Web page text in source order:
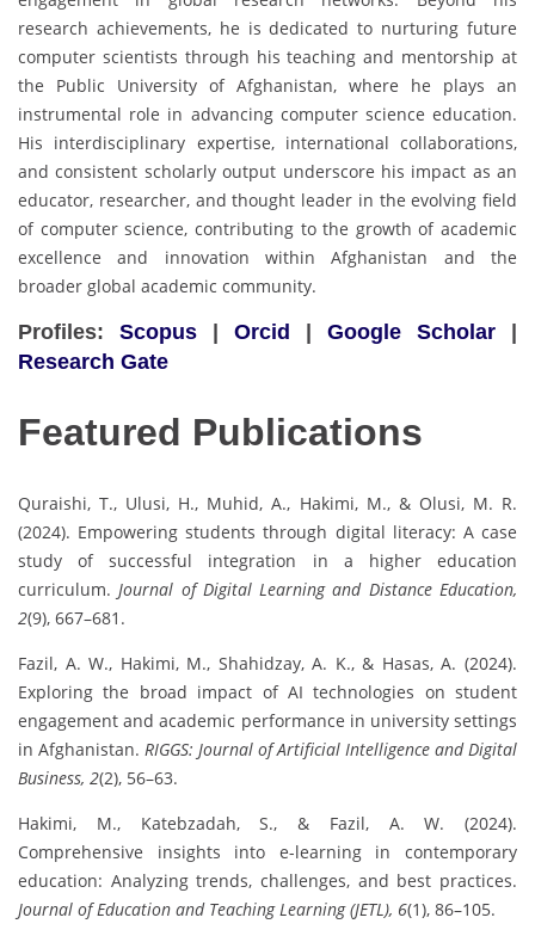
research achievements, he is dedicated to nurturing future
computer scientists through his teaching and mentorship at
the Public University of Afghanistan, where he plays an
instrumental role in advancing computer science education.
His interdisciplinary expertise, international collaborations,
and consistent scholarly output underscore his impact as an
educator, researcher, and thought leader in the evolving field
of computer science, contributing to the growth of academic
excellence and innovation within Afghanistan and the
broader global academic community.
Profiles: Scopus | Orcid | Google Scholar |
Research Gate
Featured Publications
Quraishi, T., Ulusi, H., Muhid, A., Hakimi, M., & Olusi, M. R.
(2024). Empowering students through digital literacy: A case
study of successful integration in a higher education
curriculum.Journal of Digital Learning and Distance Education,
2(9), 667–681.
Fazil, A. W., Hakimi, M., Shahidzay, A. K., & Hasas, A. (2024).
Exploring the broad impact of AI technologies on student
engagement and academic performance in university settings
in Afghanistan. RIGGS: Journal of Artificial Intelligence and Digital
Business, 2(2), 56–63.
Hakimi, M., Katebzadah, S., & Fazil, A. W. (2024).
Comprehensive insights into e-learning in contemporary
education: Analyzing trends, challenges, and best practices.
Journal of Education and Teaching Learning (JETL), 6(1), 86–105.